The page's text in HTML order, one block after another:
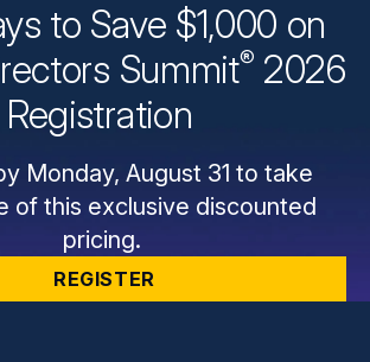
to Save $1,000 on
Summit® 2026
Registration
Monday, August 31 to take
of this exclusive discounted
pricing.
REGISTER